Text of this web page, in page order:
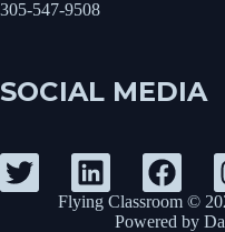
305-547-9508
SOCIAL MEDIA
Flying Classroom ©
Powered by